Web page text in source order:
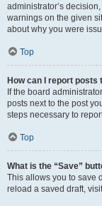
administrator’s
warnings on the given
about why you were
Top
How can I report posts
If the board
posts next to the post
steps necessary to
Top
What is the “Save”
This allows you to save
reload a saved draft,